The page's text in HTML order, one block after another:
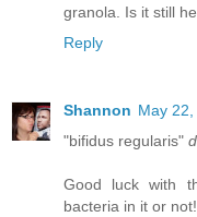
granola. Is it still
Reply
Shannon May
"bifidus regularis"
Good luck with
bacteria in it or not!